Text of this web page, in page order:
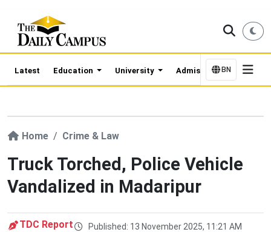
Latest Education University Admission Updates
BN
Home Crime & Law
Truck Torched, Police Vehicle
Vandalized in Madaripur
TDC Report
Published: 13 November 2025, 11:21 AM